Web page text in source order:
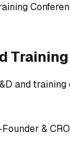
and
& CRO